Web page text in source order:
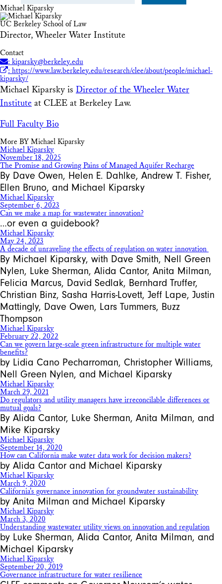
Michael Kiparsky
UC Berkeley School of Law
Director, Wheeler Water Institute
Contact
: kiparsky@berkeley.edu
: https://www.law.berkeley.edu/research/clee/about/people/michael-
kiparsky/
Michael Kiparsky is Director of the Wheeler Water
Institute at CLEE at Berkeley Law.
Full Faculty Bio
More BY Michael Kiparsky
Michael Kiparsky
November 18, 2025
The Promise and Growing Pains of Managed Aquifer Recharge
By Dave Owen, Helen E. Dahlke, Andrew T. Fisher,
Ellen Bruno, and Michael Kiparsky
Michael Kiparsky
September 6, 2023
Can we make a map for wastewater innovation?
…or even a guidebook?
Michael Kiparsky
May 24, 2023
A decade of unraveling the effects of regulation on water innovation
By Michael Kiparsky, with Dave Smith, Nell Green
Nylen, Luke Sherman, Alida Cantor, Anita Milman,
Felicia Marcus, David Sedlak, Bernhard Truffer,
Christian Binz, Sasha Harris-Lovett, Jeff Lape, Justin
Mattingly, Dave Owen, Lars Tummers, Buzz
Thompson
Michael Kiparsky
February 22, 2022
Can we govern large-scale green infrastructure for multiple water
benefits?
by Lidia Cano Pecharroman, Christopher Williams,
Nell Green Nylen, and Michael Kiparsky
Michael Kiparsky
March 29, 2021
Do regulators and utility managers have irreconcilable differences or
mutual goals?
By Alida Cantor, Luke Sherman, Anita Milman, and
Mike Kiparsky
Michael Kiparsky
September 14, 2020
How can California make water data work for decision makers?
by Alida Cantor and Michael Kiparsky
Michael Kiparsky
March 9, 2020
California’s governance innovation for groundwater sustainability
by Anita Milman and Michael Kiparsky
Michael Kiparsky
March 3, 2020
Understanding wastewater utility views on innovation and regulation
by Luke Sherman, Alida Cantor, Anita Milman, and
Michael Kiparsky
Michael Kiparsky
September 20, 2019
Governance infrastructure for water resilience